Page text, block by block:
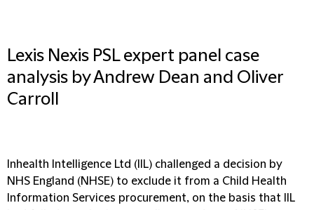
Lexis Nexis PSL expert panel case
analysis by Andrew Dean and Oliver
Carroll
Inhealth Intelligence Ltd (IIL) challenged a decision by
NHS England (NHSE) to exclude it from a Child Health
Information Services procurement, on the basis that IIL